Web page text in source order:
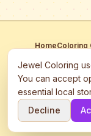
HomeColoring
This site
Google AdSense
©
2026 Jewel
Jewel Coloring
You can accept
essential local
Decline